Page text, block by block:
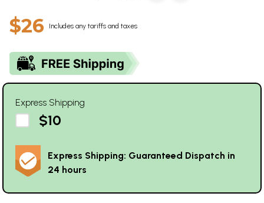
$26 Includes any tariffs and taxes
Express Shipping
$10
Express Shipping: Guaranteed Dispatch in
24 hours